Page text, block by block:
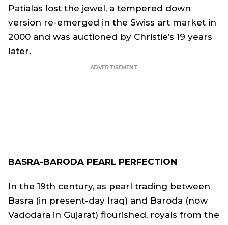
Patialas lost the jewel, a tempered down
version re-emerged in the Swiss art market in
2000 and was auctioned by Christie’s 19 years
later.
BASRA-BARODA PEARL PERFECTION
In the 19th century, as pearl trading between
Basra (in present-day Iraq) and Baroda (now
Vadodara in Gujarat) flourished, royals from the